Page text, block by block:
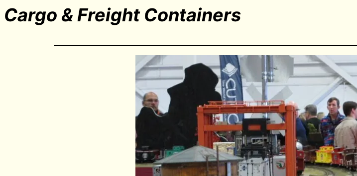
Cargo & Freight Containers